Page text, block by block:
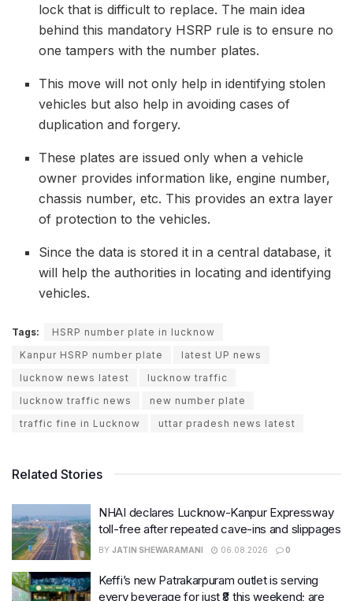
lock that is difficult to replace. The main idea
behind this mandatory HSRP rule is to ensure no
one tampers with the number plates.
This move will not only help in identifying stolen
vehicles but also help in avoiding cases of
duplication and forgery.
These plates are issued only when a vehicle
owner provides information like, engine number,
chassis number, etc. This provides an extra layer
of protection to the vehicles.
Since the data is stored it in a central database, it
will help the authorities in locating and identifying
vehicles.
Tags:
HSRP number plate in lucknow
Kanpur HSRP number plate
latest UP news
lucknow news latest
lucknow traffic
lucknow traffic news
new number plate
traffic fine in Lucknow
uttar pradesh news latest
Related Stories
NHAI declares Lucknow-Kanpur Expressway
toll-free after repeated cave-ins and slippages
BY JATIN SHEWARAMANI 06.08.2026 0
Keffi’s new Patrakarpuram outlet is serving
every beverage for just ₹8 this weekend; are